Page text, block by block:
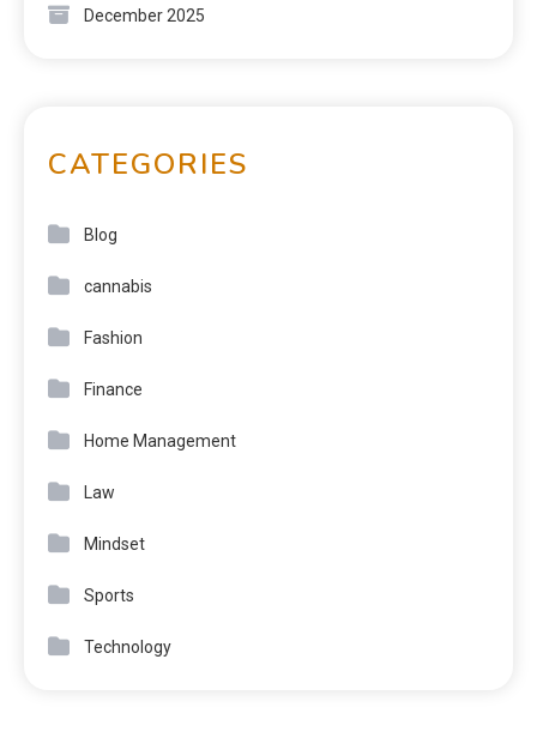
December 2025
CATEGORIES
Blog
cannabis
Fashion
Finance
Home Management
Law
Mindset
Sports
Technology